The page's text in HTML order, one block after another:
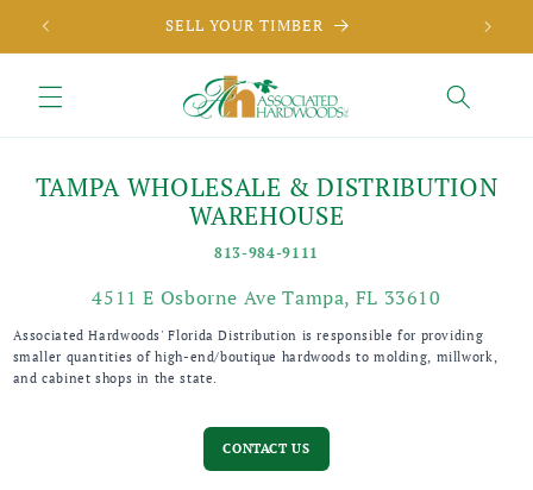
Skip to
content
SELL YOUR TIMBER
TAMPA WHOLESALE & DISTRIBUTION
WAREHOUSE
813-984-9111
4511 E Osborne Ave Tampa, FL 33610
Associated Hardwoods' Florida Distribution is responsible for providing
smaller quantities of high-end/boutique hardwoods to molding, millwork,
and cabinet shops in the state.
CONTACT US